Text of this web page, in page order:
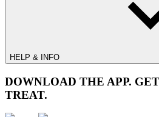
HELP & INFO
DOWNLOAD THE APP.
TREAT.